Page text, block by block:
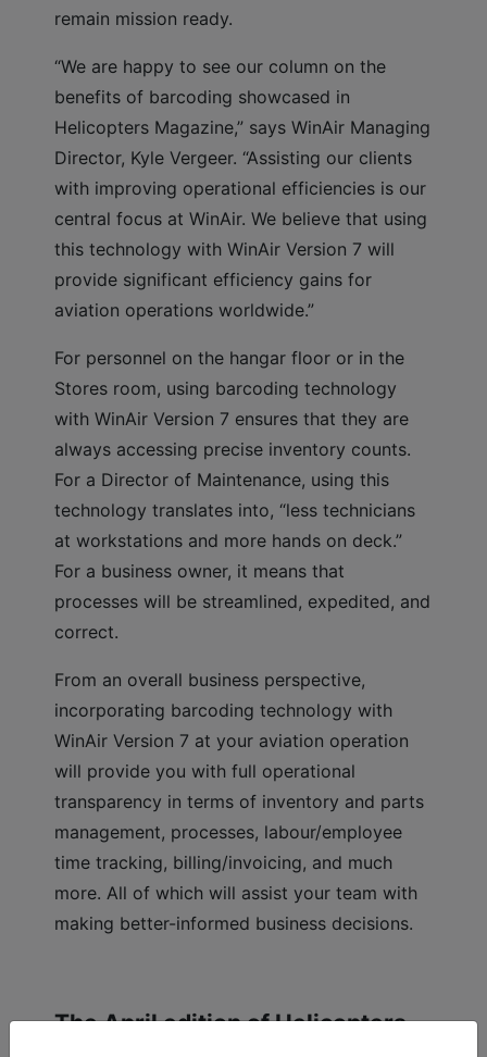
remain mission ready.
“We are happy to see our column on the
benefits of barcoding showcased in
Helicopters Magazine,” says WinAir Managing
Director, Kyle Vergeer. “Assisting our clients
with improving operational efficiencies is our
central focus at WinAir. We believe that using
this technology with WinAir Version 7 will
provide significant efficiency gains for
aviation operations worldwide.”
For personnel on the hangar floor or in the
Stores room, using barcoding technology
with WinAir Version 7 ensures that they are
always accessing precise inventory counts.
For a Director of Maintenance, using this
technology translates into, “less technicians
at workstations and more hands on deck.”
For a business owner, it means that
processes will be streamlined, expedited, and
correct.
From an overall business perspective,
incorporating barcoding technology with
WinAir Version 7 at your aviation operation
will provide you with full operational
transparency in terms of inventory and parts
management, processes, labour/employee
time tracking, billing/invoicing, and much
more. All of which will assist your team with
making better-informed business decisions.
The April edition of Helicopters